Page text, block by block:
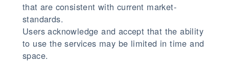
that are consistent with current market-
standards.
Users acknowledge and accept that the ability
to use the services may be limited in time and
space.